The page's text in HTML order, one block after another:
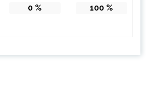
0 % 100 %